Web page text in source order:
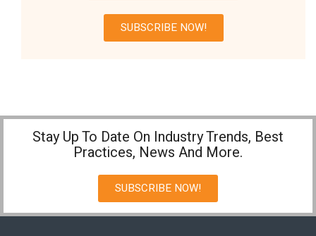
SUBSCRIBE NOW!
Stay Up To Date On Industry Trends, Best
Practices, News And More.
SUBSCRIBE NOW!